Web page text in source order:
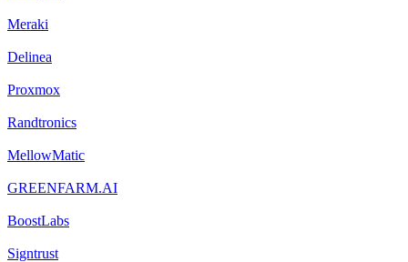
Meraki
Delinea
Proxmox
Randtronics
MellowMatic
GREENFARM.AI
BoostLabs
Signtrust